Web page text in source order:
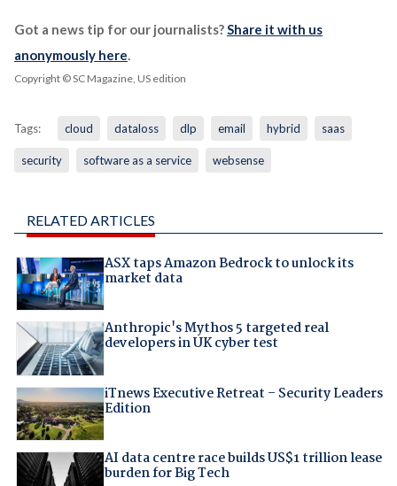
Got a news tip for our journalists?Share it with us
anonymously here.
Copyright © SC Magazine, US edition
Tags: cloud dataloss dlp email hybrid saas
security software as a service websense
RELATED ARTICLES
ASX taps Amazon Bedrock to unlock its
market data
Anthropic's Mythos 5 targeted real
developers in UK cyber test
iTnews Executive Retreat – Security Leaders
Edition
AI data centre race builds US$1 trillion lease
burden for Big Tech